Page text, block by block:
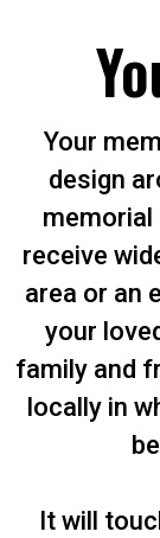
Your
design
memorial
receive
area or an
your
family and
locally in
It will